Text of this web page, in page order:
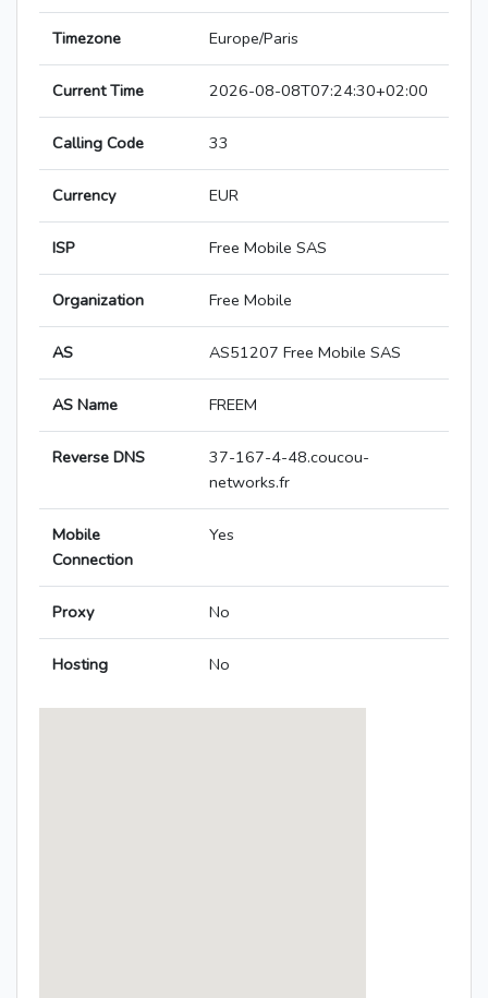
Timezone Europe/Paris
Current Time 2026-08-08T07:24:30+02:00
Calling Code 33
Currency EUR
ISP Free Mobile SAS
Organization Free Mobile
AS AS51207 Free Mobile SAS
AS Name FREEM
Reverse DNS
37-167-4-48.coucou-
networks.fr
Mobile
Connection
Yes
Proxy No
Hosting No